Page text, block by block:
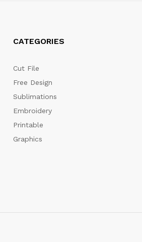
CATEGORIES
Cut File
Free Design
Sublimations
Embroidery
Printable
Graphics